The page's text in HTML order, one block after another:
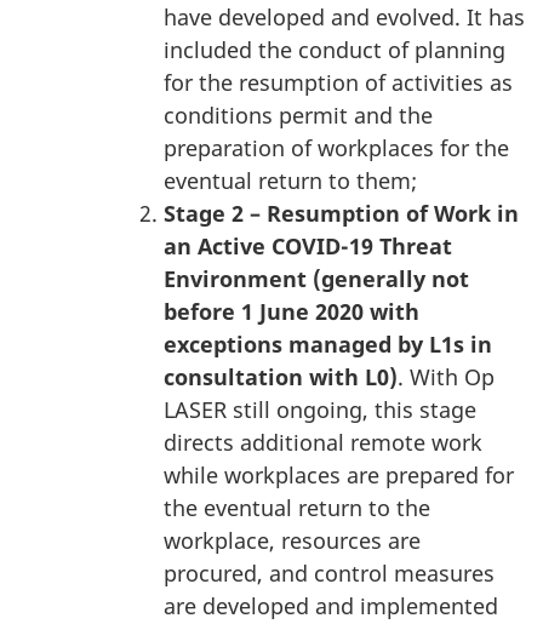
have developed and evolved. It has
included the conduct of planning
for the resumption of activities as
conditions permit and the
preparation of workplaces for the
eventual return to them;
Stage 2 – Resumption of Work in
an Active COVID-19 Threat
Environment (generally not
before 1 June 2020 with
exceptions managed by L1s in
consultation with L0). With Op
LASER still ongoing, this stage
directs additional remote work
while workplaces are prepared for
the eventual return to the
workplace, resources are
procured, and control measures
are developed and implemented